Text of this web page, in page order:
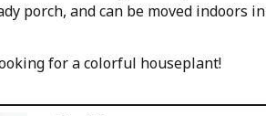
porch, and can be moved indoors
for a colorful houseplant!